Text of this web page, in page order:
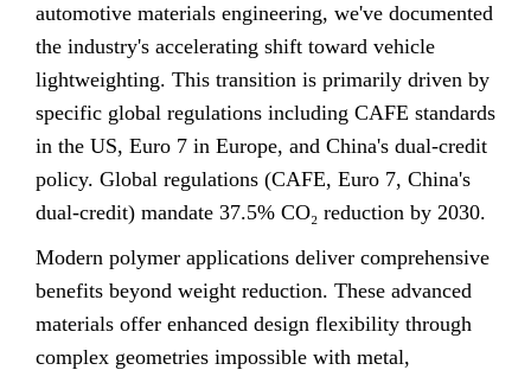
automotive materials engineering, we've documented
the industry's accelerating shift toward vehicle
lightweighting. This transition is primarily driven by
specific global regulations including CAFE standards
in the US, Euro 7 in Europe, and China's dual-credit
policy. Global regulations (CAFE, Euro 7, China's
dual-credit) mandate 37.5% CO₂ reduction by 2030.
Modern polymer applications deliver comprehensive
benefits beyond weight reduction. These advanced
materials offer enhanced design flexibility through
complex geometries impossible with metal,